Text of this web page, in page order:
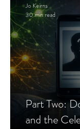
Part Two:
and the
Jo Keirns
30 min read